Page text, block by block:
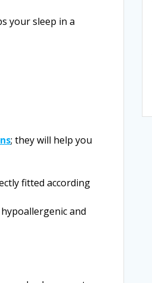
your sleep in a
; they will help you
fitted according
and